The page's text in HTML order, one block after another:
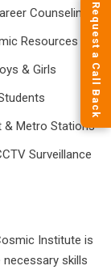
Counseling
Resources
& Girls
& Metro Stations
Surveillance
Institute is
skills
Request a Call Back